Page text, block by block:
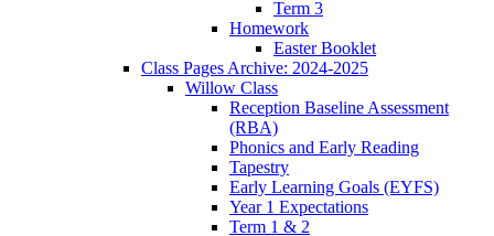
Term 3
Homework
Easter Booklet
Class Pages Archive: 2024-2025
Willow Class
Reception Baseline Assessment
(RBA)
Phonics and Early Reading
Tapestry
Early Learning Goals (EYFS)
Year 1 Expectations
Term 1 & 2